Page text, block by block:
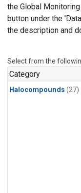
the Global
button under the
the description and
Select from the
Category
Halocompounds (27)